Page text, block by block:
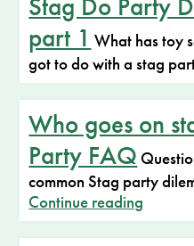
Stag Do Party
part 1 What has toy
got to do with a stag
Who goes on
Party FAQ
common Stag party
Continue reading